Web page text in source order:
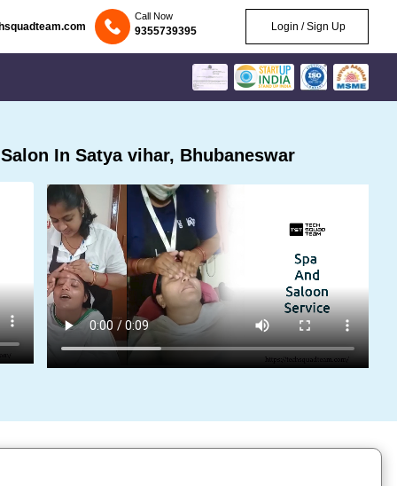
Call Now
9355739395 Login / Sign Up
In Satya vihar, Bhubaneswar